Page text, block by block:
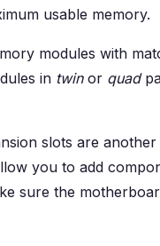
usable memory.
modules with
in twinor quad
slots are
you to add
sure the